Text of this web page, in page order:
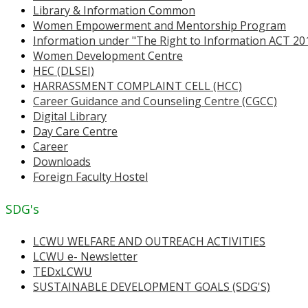
Library & Information Common
Women Empowerment and Mentorship Program
Information under "The Right to Information ACT
Women Development Centre
HEC (DLSEI)
HARRASSMENT COMPLAINT CELL (HCC)
Career Guidance and Counseling Centre (CGCC)
Digital Library
Day Care Centre
Career
Downloads
Foreign Faculty Hostel
SDG's
LCWU WELFARE AND OUTREACH ACTIVITIES
LCWU e- Newsletter
TEDxLCWU
SUSTAINABLE DEVELOPMENT GOALS (SDG'S)